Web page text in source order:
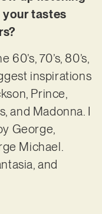
your tastes
70’s, 80’s,
inspirations
Prince,
and Madonna. I
George,
Michael.
and